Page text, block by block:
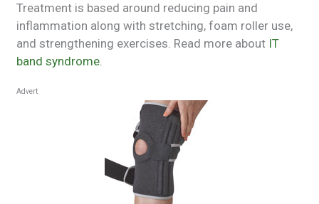
Treatment is based around reducing pain and
inflammation along with stretching, foam roller use,
and strengthening exercises. Read more about IT
band syndrome.
Advert